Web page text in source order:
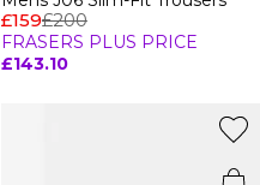
£159£200
FRASERS PLUS PRICE
£143.10